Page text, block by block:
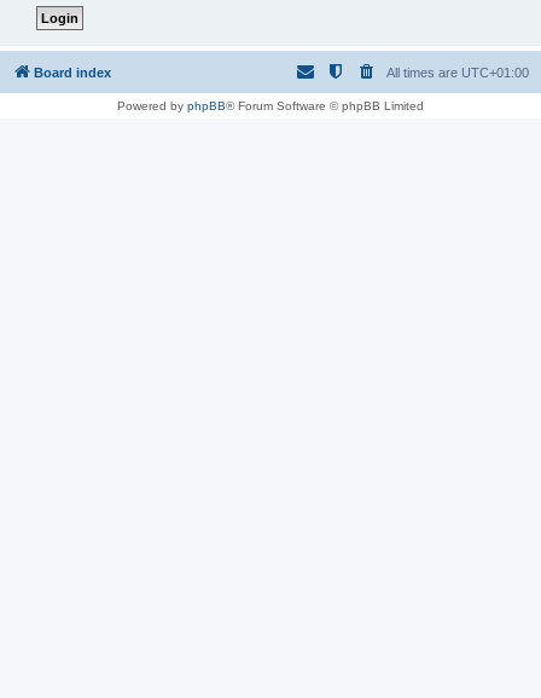
Board index All times are UTC+01:00
Powered by phpBB® Forum Software © phpBB Limited